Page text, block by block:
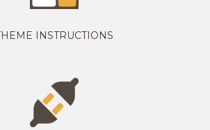
INSTRUCTIONS